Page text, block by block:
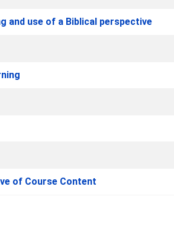
and use of a Biblical perspective
of Course Content